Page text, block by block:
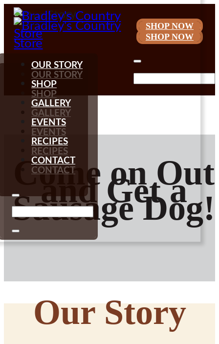
My Account
SHOP NOW
OUR STORY
SHOP
GALLERY
EVENTS
RECIPES
CONTACT
SHOP NOW
OUR STORY
SHOP
GALLERY
EVENTS
RECIPES
CONTACT
Come on Out
and Get a
Sausage Dog!
Our Story